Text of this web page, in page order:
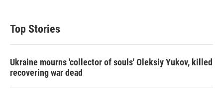
Top Stories
Ukraine mourns 'collector of souls' Oleksiy Yukov, killed
recovering war dead